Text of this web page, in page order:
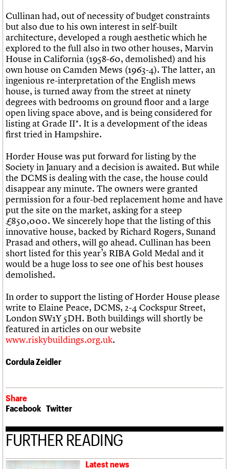
Cullinan had, out of necessity of budget constraints
but also due to his own interest in self-built
architecture, developed a rough aesthetic which he
explored to the full also in two other houses, Marvin
House in California (1958-60, demolished) and his
own house on Camden Mews (1963-4). The latter, an
ingenious re-interpretation of the English mews
house, is turned away from the street at ninety
degrees with bedrooms on ground floor and a large
open living space above, and is being considered for
listing at Grade II*. It is a development of the ideas
first tried in Hampshire.
Horder House was put forward for listing by the
Society in January and a decision is awaited. But while
the DCMS is dealing with the case, the house could
disappear any minute. The owners were granted
permission for a four-bed replacement home and have
put the site on the market, asking for a steep
£850,000. We sincerely hope that the listing of this
innovative house, backed by Richard Rogers, Sunand
Prasad and others, will go ahead. Cullinan has been
short listed for this year’s RIBA Gold Medal and it
would be a huge loss to see one of his best houses
demolished.
In order to support the listing of Horder House please
write to Elaine Peace, DCMS, 2-4 Cockspur Street,
London SW1Y 5DH. Both buildings will shortly be
featured in articles on our website
www.riskybuildings.org.uk.
Cordula Zeidler
Share
Facebook Twitter
FURTHER READING
Latest news